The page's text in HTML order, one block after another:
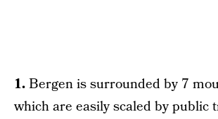
1.Bergen is surrounded by 7
which are easily scaled by public